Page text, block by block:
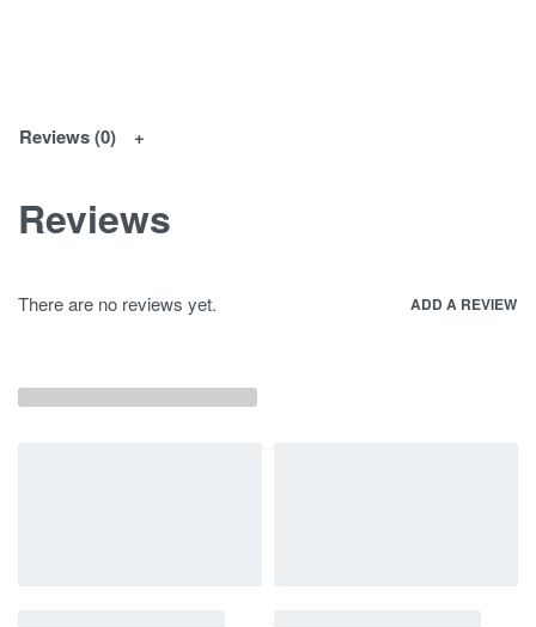
Reviews (0)
Reviews
There are no reviews yet. ADD A REVIEW